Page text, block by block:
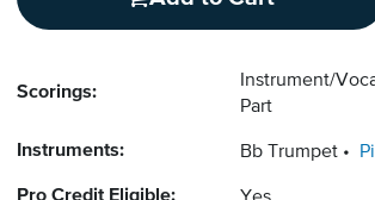
Scorings:
Instrument/
Part
Instruments: Bb Trumpet